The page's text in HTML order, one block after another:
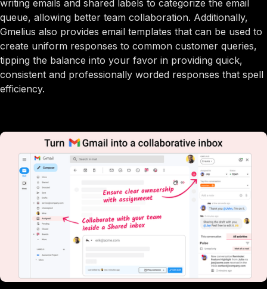
writing emails and shared labels to categorize the email
queue, allowing better team collaboration. Additionally,
Gmelius also provides email templates that can be used to
create uniform responses to common customer queries,
tipping the balance into your favor in providing quick,
consistent and professionally worded responses that spell
efficiency.